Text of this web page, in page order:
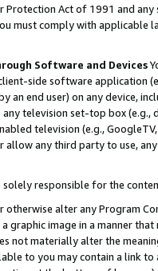
Act of 1991 and
must comply with
Software and Devices
side software application
an end user) on any device,
television set-top box
television (e.g.,
any third party to use,
solely responsible for the
alter any Program
graphic image in a manner
not materially alter the
to you may contain a link